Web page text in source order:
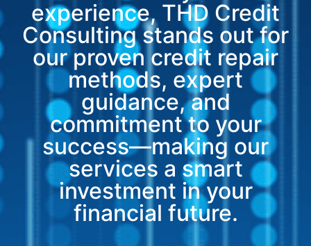
experience, THD Credit
Consulting stands out for
our proven credit repair
methods, expert
guidance, and
commitment to your
success—making our
services a smart
investment in your
financial future.